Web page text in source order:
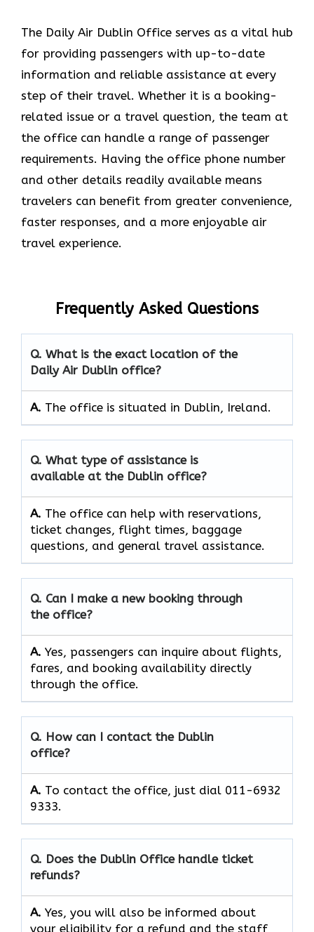
The​‍​‌‍​‍‌​‍​‌‍​‍‌ Daily Air Dublin Office serves as a vital hub
for providing passengers with up-to-date
information and reliable assistance at every
step of their travel. Whether it is a booking-
related issue or a travel question, the team at
the office can handle a range of passenger
requirements. Having the office phone number
and other details readily available means
travelers can benefit from greater convenience,
faster responses, and a more enjoyable air
travel experience.
Frequently Asked Questions
Q. What is the exact location of the
Daily Air Dublin office?
A. The office is situated in Dublin, Ireland.
Q. What type of assistance is
available at the Dublin office?
A. The office can help with reservations,
ticket changes, flight times, baggage
questions, and general travel assistance.
Q. Can I make a new booking through
the office?
A. Yes, passengers can inquire about flights,
fares, and booking availability directly
through the office.
Q. How can I contact the Dublin
office?
A. To contact the office, just dial 011-6932
9333.
Q. Does the Dublin Office handle ticket
refunds?
A. Yes, you will also be informed about
your eligibility for a refund and the staff